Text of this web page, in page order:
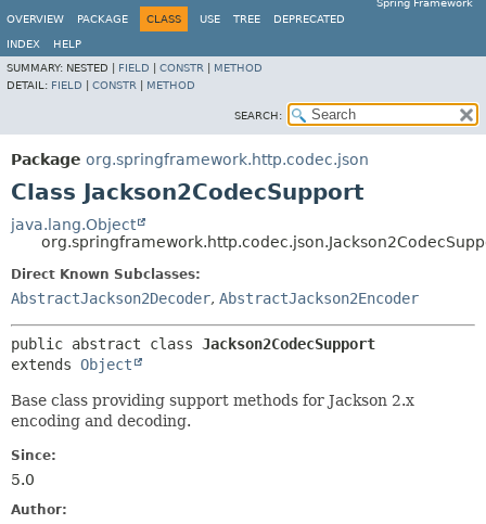
Spring Framework
OVERVIEW
PACKAGE CLASS USE TREE DEPRECATED
INDEX
HELP
SUMMARY: NESTED | FIELD CONSTR
METHOD
DETAIL: FIELD CONSTR METHOD
SEARCH:
Package org.springframework.http.codec.json
Class Jackson2CodecSupport
java.lang.Object
Direct Known Subclasses:
AbstractJackson2Decoder, AbstractJackson2Encoder
public abstract class Jackson2CodecSupport
extends Object
Base class providing support methods for Jackson 2.x
encoding and decoding.
Since:
5.0
Author: